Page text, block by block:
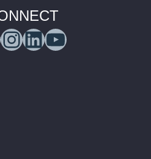
Facebook
Instagram
LinkedIn